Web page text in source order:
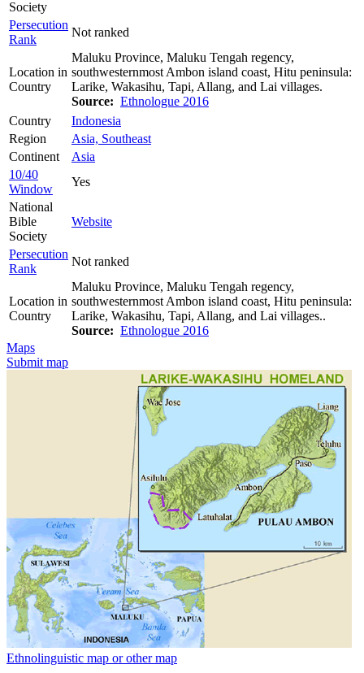
Society
Persecution
Rank
Not ranked
Location in
Country
Maluku Province, Maluku Tengah regency,
southwesternmost Ambon island coast, Hitu peninsula:
Larike, Wakasihu, Tapi, Allang, and Lai villages.
Source: Ethnologue 2016
Country
Indonesia
Region
Asia, Southeast
Continent
Asia
10/40
Window
Yes
National
Bible
Society
Website
Persecution
Rank
Not ranked
Location in
Country
Maluku Province, Maluku Tengah regency,
southwesternmost Ambon island coast, Hitu peninsula:
Larike, Wakasihu, Tapi, Allang, and Lai villages..
Source: Ethnologue 2016
Maps
Submit map
Ethnolinguistic map or other map